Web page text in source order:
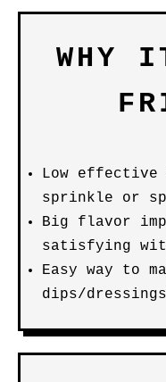
WHY
Low
sprinkle or
Big flavor
satisfying
Easy way to
dips/